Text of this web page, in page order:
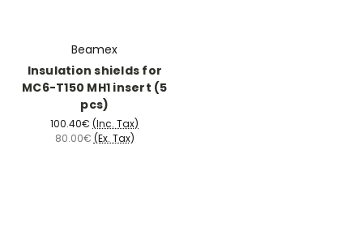
Beamex
Insulation shields for
MC6-T150 MH1 insert (5
pcs)
100.40€ (Inc. Tax)
80.00€ (Ex. Tax)